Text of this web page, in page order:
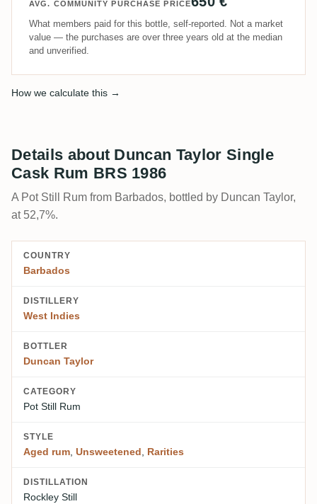
AVG. COMMUNITY PURCHASE PRICE
What members paid for this bottle, self-reported. Not a market
value — the purchases are over three years old at the median
and unverified.
How we calculate this →
Details about Duncan Taylor Single
Cask Rum BRS 1986
A Pot Still Rum from Barbados, bottled by Duncan Taylor,
at 52,7%.
COUNTRY
Barbados
DISTILLERY
West Indies
BOTTLER
Duncan Taylor
CATEGORY
Pot Still Rum
STYLE
Aged rum, Unsweetened, Rarities
DISTILLATION
Rockley Still